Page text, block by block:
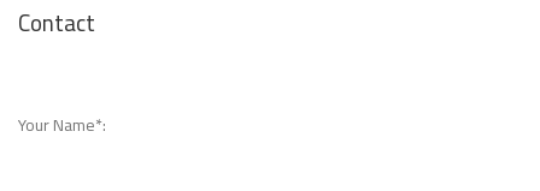
Contact
Your Name*: